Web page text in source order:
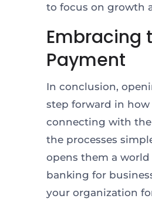
to focus on growth
Embracing
Payment
In conclusion,
step forward in how
connecting with
the processes
opens them a
banking for
your organization